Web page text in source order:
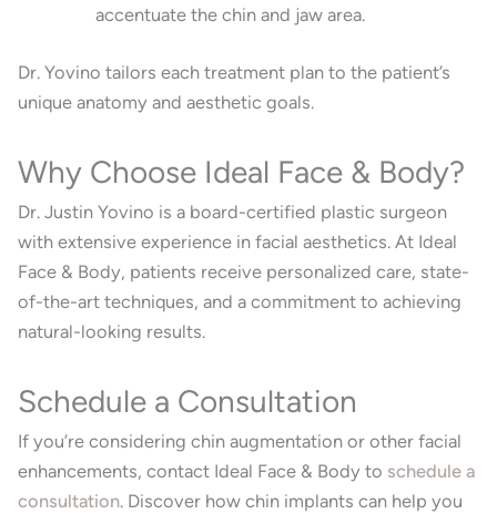
accentuate the chin and jaw area.
Dr. Yovino tailors each treatment plan to the patient’s
unique anatomy and aesthetic goals.
Why Choose Ideal Face & Body?
Dr. Justin Yovino is a board-certified plastic surgeon
with extensive experience in facial aesthetics. At Ideal
Face & Body, patients receive personalized care, state-
of-the-art techniques, and a commitment to achieving
natural-looking results.
Schedule a Consultation
If you’re considering chin augmentation or other facial
enhancements, contact Ideal Face & Body to schedule a
consultation. Discover how chin implants can help you